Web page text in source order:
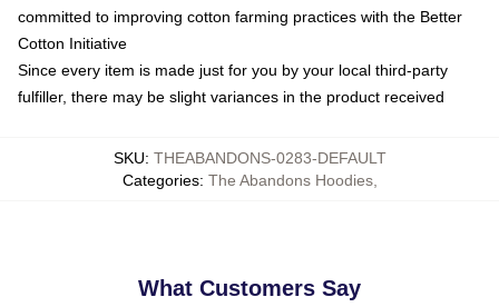
committed to improving cotton farming practices with the Better
Cotton Initiative
Since every item is made just for you by your local third-party
fulfiller, there may be slight variances in the product received
SKU: THEABANDONS-0283-DEFAULT
Categories: The Abandons Hoodies,
What Customers Say